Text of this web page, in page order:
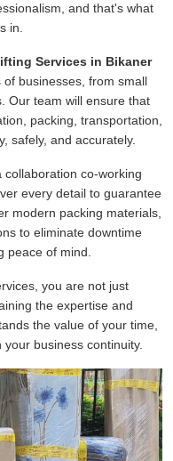
and that's what
in.
Services in Bikaner
businesses, from small
Our team will ensure that
packing, transportation,
safely, and accurately.
co-working
every detail to guarantee
modern packing materials,
to eliminate downtime
peace of mind.
you are not just
the expertise and
the value of your time,
business continuity.